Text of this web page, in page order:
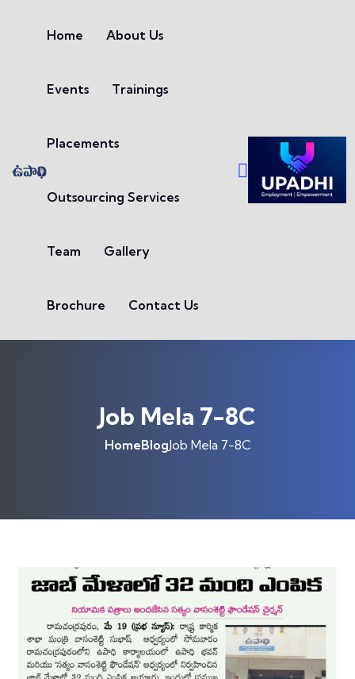
Home
About Us
Events Trainings
Placements
Outsourcing Services
Team Gallery
Brochure Contact Us
Job Mela 7-8C
HomeBlogJob Mela 7-8C